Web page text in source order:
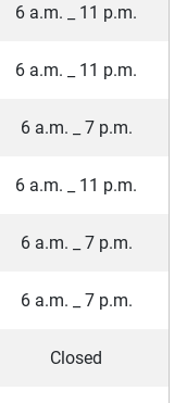
6 a.m. _ 11 p.m.
6 a.m. _ 11 p.m.
6 a.m. _ 7 p.m.
6 a.m. _ 11 p.m.
6 a.m. _ 7 p.m.
6 a.m. _ 7 p.m.
Closed